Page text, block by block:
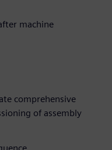
machine
comprehensive
of assembly